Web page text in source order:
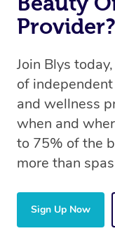
Provider?
Join Blys
of
and wellness
when and
to 75% of the
more than
Sign Up Now